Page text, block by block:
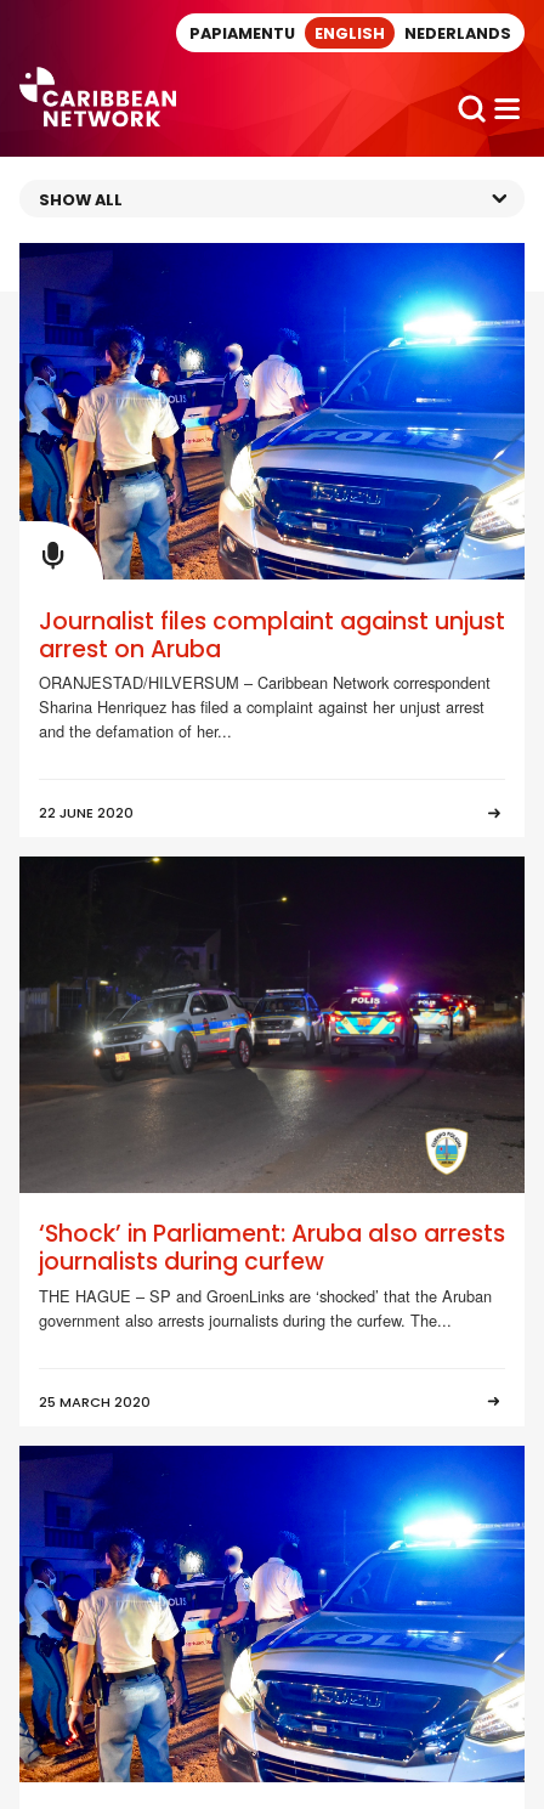
PAPIAMENTU ENGLISH NEDERLANDS
Journalist files complaint against unjust
arrest on Aruba
ORANJESTAD/HILVERSUM – Caribbean Network correspondent
Sharina Henriquez has filed a complaint against her unjust arrest
and the defamation of her...
22 JUNE 2020
‘Shock’ in Parliament: Aruba also arrests
journalists during curfew
THE HAGUE – SP and GroenLinks are ‘shocked’ that the Aruban
government also arrests journalists during the curfew. The...
25 MARCH 2020